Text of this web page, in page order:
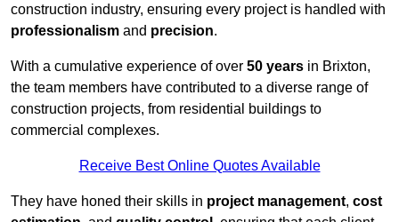
construction industry, ensuring every project is handled with
professionalism and precision.
With a cumulative experience of over 50 years in Brixton,
the team members have contributed to a diverse range of
construction projects, from residential buildings to
commercial complexes.
Receive Best Online Quotes Available
They have honed their skills in project management, cost